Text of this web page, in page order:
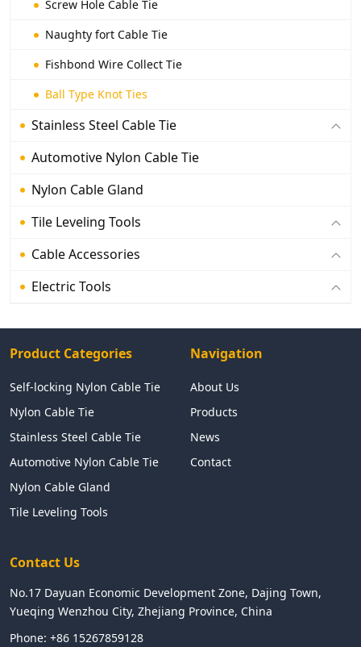
Screw Hole Cable Tie
Naughty fort Cable Tie
Fishbond Wire Collect Tie
Ball Type Knot Ties
Stainless Steel Cable Tie
Automotive Nylon Cable Tie
Nylon Cable Gland
Tile Leveling Tools
Cable Accessories
Electric Tools
Product Categories
Self-locking Nylon Cable Tie
Nylon Cable Tie
Stainless Steel Cable Tie
Automotive Nylon Cable Tie
Nylon Cable Gland
Tile Leveling Tools
Navigation
About Us
Products
News
Contact
Contact Us
No.17 Dayuan Economic Development Zone, Dajing Town,
Yueqing Wenzhou City, Zhejiang Province, China
Phone: +86 15267859128